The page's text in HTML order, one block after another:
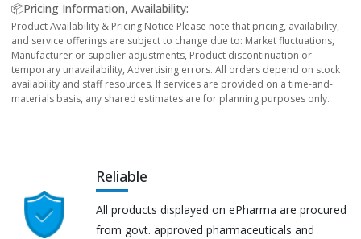
📦Pricing Information, Availability:
Product Availability & Pricing Notice Please note that pricing, availability,
and service offerings are subject to change due to: Market fluctuations,
Manufacturer or supplier adjustments, Product discontinuation or
temporary unavailability, Advertising errors. All orders depend on stock
availability and staff resources. If services are provided on a time-and-
materials basis, any shared estimates are for planning purposes only.
Reliable
All products displayed on ePharma are procured
from govt. approved pharmaceuticals and